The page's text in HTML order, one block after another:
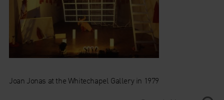
Joan Jonas at the Whitechapel Gallery in 1979